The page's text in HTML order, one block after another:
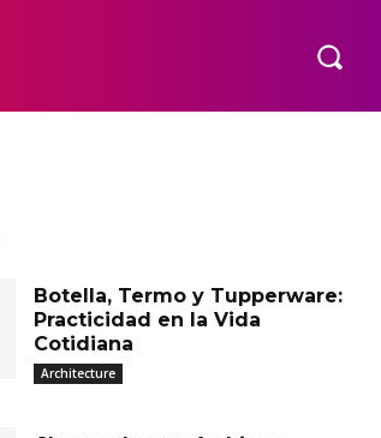
Botella, Termo y Tupperware:
Practicidad en la Vida
Cotidiana
Architecture